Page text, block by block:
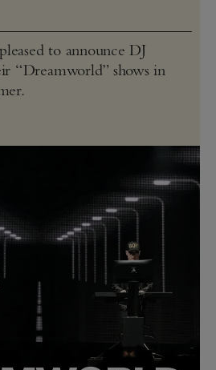
to announce DJ
“Dreamworld” shows in